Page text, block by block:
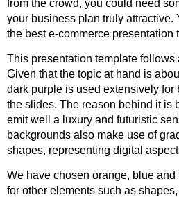
from the crowd, you could need
your business plan truly attractive.
the best e-commerce presentation
This presentation template follows
Given that the topic at hand is
dark purple is used extensively for
the slides. The reason behind it is
emit well a luxury and futuristic
backgrounds also make use of
shapes, representing digital
We have chosen orange, blue
for other elements such as